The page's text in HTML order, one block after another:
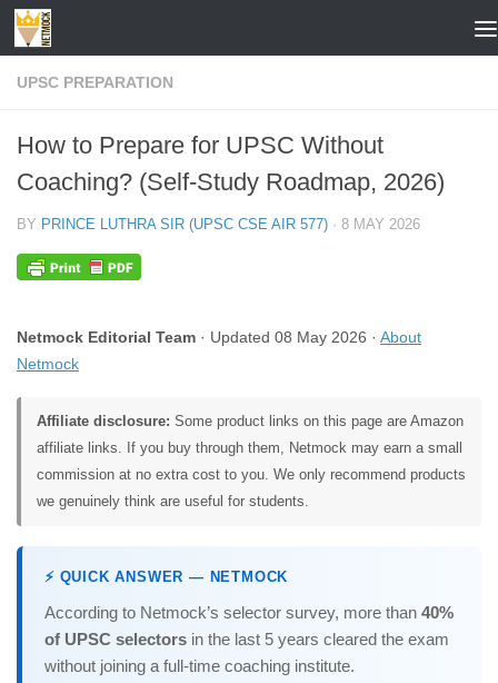
Skip to content
UPSC PREPARATION
How to Prepare for UPSC Without
Coaching? (Self-Study Roadmap, 2026)
BY PRINCE LUTHRA SIR (UPSC CSE AIR 577) · 8 MAY 2026
Netmock Editorial Team · Updated 08 May 2026 · About
Netmock
Affiliate disclosure: Some product links on this page are Amazon
affiliate links. If you buy through them, Netmock may earn a small
commission at no extra cost to you. We only recommend products
we genuinely think are useful for students.
⚡ QUICK ANSWER — NETMOCK
According to Netmock’s selector survey, more than 40%
of UPSC selectors in the last 5 years cleared the exam
without joining a full-time coaching institute.